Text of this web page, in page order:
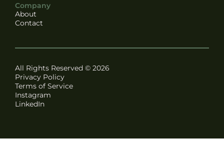
Company
About
Contact
All Rights Reserved © 2026
Privacy Policy
Terms of Service
Instagram
LinkedIn